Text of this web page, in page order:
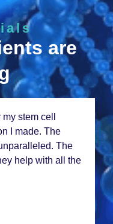
are
stеm cеll
I madе. Thе
Thе
hеlp with all thе